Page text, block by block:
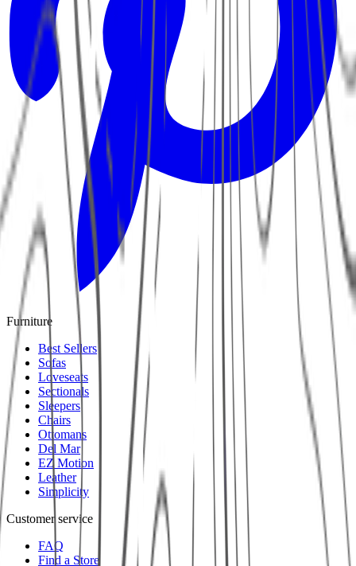
Furniture
Best Sellers
Sofas
Loveseats
Sectionals
Sleepers
Chairs
Ottomans
Del Mar
EZ Motion
Leather
Simplicity
Customer service
FAQ
Find a Store